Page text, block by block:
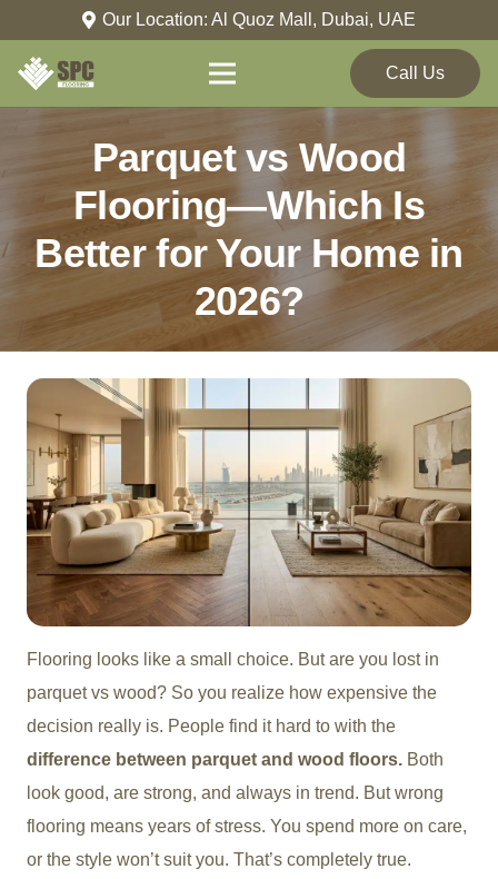
Our Location: Al Quoz Mall, Dubai, UAE
Call Us
Parquet vs Wood
Flooring—Which Is
Better for Your Home in
2026?
Flooring looks like a small choice. But are you lost in
parquet vs wood? So you realize how expensive the
decision really is. People find it hard to with the
difference between parquet and wood floors. Both
look good, are strong, and always in trend. But wrong
flooring means years of stress. You spend more on care,
or the style won’t suit you. That’s completely true.